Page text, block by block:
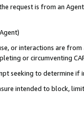
request is from an
or interactions are
or circumventing
seeking to determine if
intended to block,